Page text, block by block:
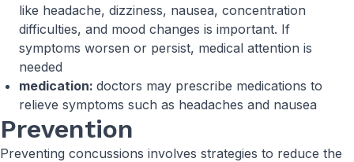
like headache, dizziness, nausea, concentration
difficulties, and mood changes is important. If
symptoms worsen or persist, medical attention is
needed
medication: doctors may prescribe medications to
relieve symptoms such as headaches and nausea
Prevention
Preventing concussions involves strategies to reduce the